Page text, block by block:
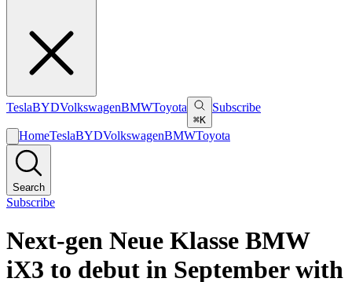
TeslaBYDVolkswagenBMWToyota
⌘K
Subscribe
HomeTeslaBYDVolkswagenBMWToyota
Search
Subscribe
Next-gen Neue Klasse BMW
iX3 to debut in September with